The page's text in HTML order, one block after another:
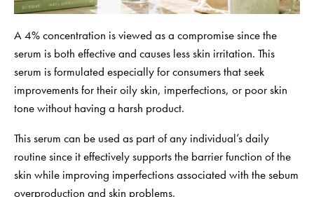
A 4% concentration is viewed as a compromise since the
serum is both effective and causes less skin irritation. This
serum is formulated especially for consumers that seek
improvements for their oily skin, imperfections, or poor skin
tone without having a harsh product.
This serum can be used as part of any individual’s daily
routine since it effectively supports the barrier function of the
skin while improving imperfections associated with the sebum
overproduction and skin problems.